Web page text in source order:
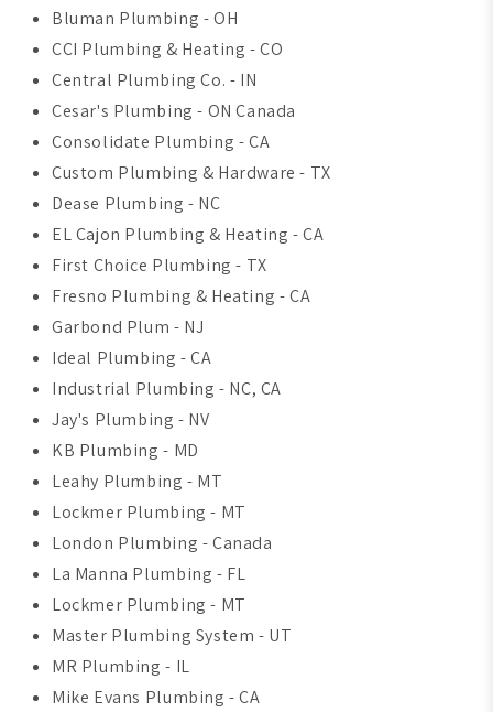
Bluman Plumbing - OH
CCI Plumbing & Heating - CO
Central Plumbing Co. - IN
Cesar's Plumbing - ON Canada
Consolidate Plumbing - CA
Custom Plumbing & Hardware - TX
Dease Plumbing - NC
EL Cajon Plumbing & Heating - CA
First Choice Plumbing - TX
Fresno Plumbing & Heating - CA
Garbond Plum - NJ
Ideal Plumbing - CA
Industrial Plumbing - NC, CA
Jay's Plumbing - NV
KB Plumbing - MD
Leahy Plumbing - MT
Lockmer Plumbing - MT
London Plumbing - Canada
La Manna Plumbing - FL
Lockmer Plumbing - MT
Master Plumbing System - UT
MR Plumbing - IL
Mike Evans Plumbing - CA